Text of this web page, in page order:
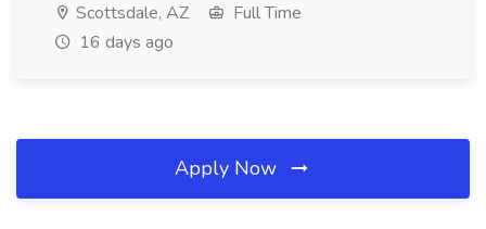
Scottsdale, AZ
Full Time
16 days ago
Apply Now